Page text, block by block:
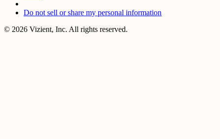
Do not sell or share my personal information
© 2026 Vizient, Inc. All rights reserved.